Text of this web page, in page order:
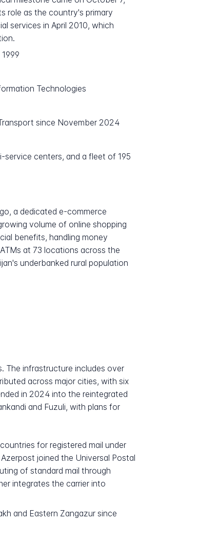
role as the country's primary
services in April 2010, which
Technologies
since November 2024
service centers, and a fleet of 195
a dedicated e-commerce
volume of online shopping
benefits, handling money
at 73 locations across the
underbanked rural population
The infrastructure includes over
across major cities, with six
in 2024 into the reintegrated
and Fuzuli, with plans for
for registered mail under
joined the Universal Postal
of standard mail through
integrates the carrier into
and Eastern Zangazur since